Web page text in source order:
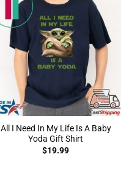
All I Need In My Life Is A Baby
Yoda Gift Shirt
$19.99